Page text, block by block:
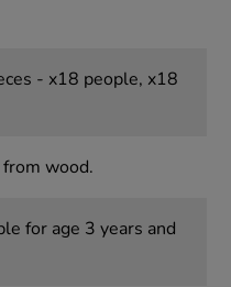
- x18 people, x18
from wood.
for age 3 years and